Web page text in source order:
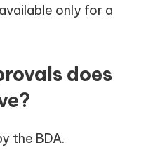
only for a
does
the BDA.